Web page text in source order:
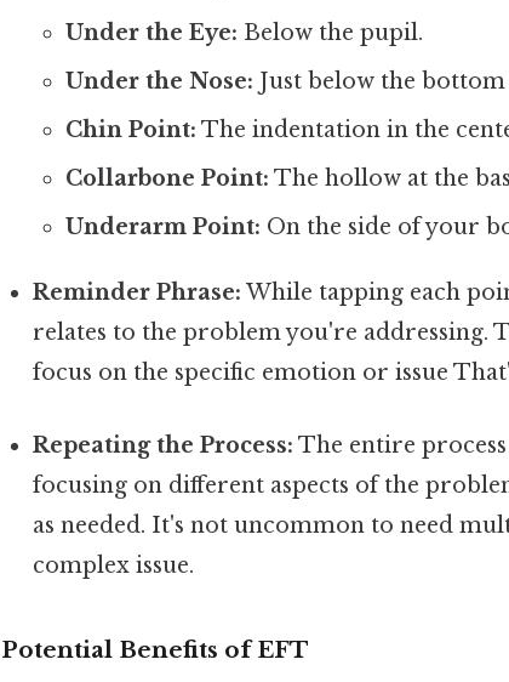
Under the Eye: Below the pupil.
Under the Nose: Just below the
Chin Point: The indentation in the
Collarbone Point: The hollow at the
Underarm Point: On the side of your
Reminder Phrase: While tapping each
relates to the problem you're addressing.
focus on the specific emotion or issue
Repeating the Process: The entire
focusing on different aspects of the
as needed. It's not uncommon to need
complex issue.
Potential Benefits of EFT